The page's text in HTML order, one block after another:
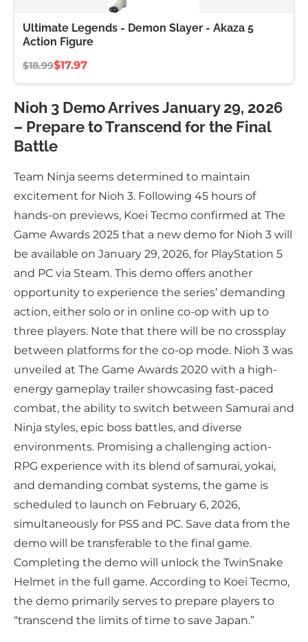
Ultimate Legends - Demon Slayer - Akaza 5
Action Figure
$18.99$17.97
Nioh 3 Demo Arrives January 29, 2026
– Prepare to Transcend for the Final
Battle
Team Ninja seems determined to maintain
excitement for Nioh 3. Following 45 hours of
hands-on previews, Koei Tecmo confirmed at The
Game Awards 2025 that a new demo for Nioh 3 will
be available on January 29, 2026, for PlayStation 5
and PC via Steam. This demo offers another
opportunity to experience the series’ demanding
action, either solo or in online co-op with up to
three players. Note that there will be no crossplay
between platforms for the co-op mode. Nioh 3 was
unveiled at The Game Awards 2020 with a high-
energy gameplay trailer showcasing fast-paced
combat, the ability to switch between Samurai and
Ninja styles, epic boss battles, and diverse
environments. Promising a challenging action-
RPG experience with its blend of samurai, yokai,
and demanding combat systems, the game is
scheduled to launch on February 6, 2026,
simultaneously for PS5 and PC. Save data from the
demo will be transferable to the final game.
Completing the demo will unlock the TwinSnake
Helmet in the full game. According to Koei Tecmo,
the demo primarily serves to prepare players to
“transcend the limits of time to save Japan.”